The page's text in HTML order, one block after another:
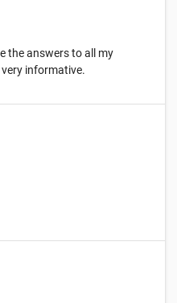
the answers to all my
informative.